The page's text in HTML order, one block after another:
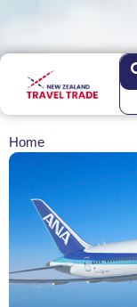
Home